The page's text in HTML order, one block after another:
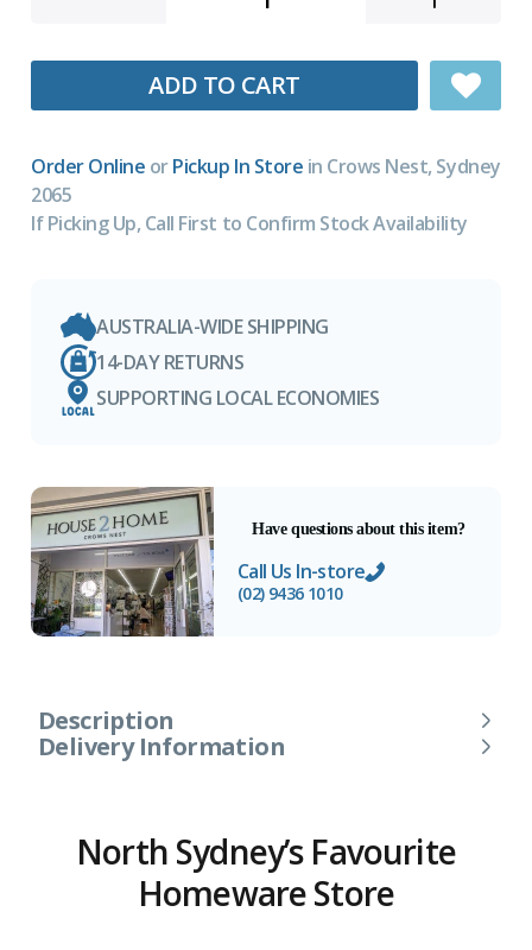
ADD TO CART
Order Online orPickup In Store in Crows Nest, Sydney
2065
If Picking Up, Call First to Confirm Stock Availability
AUSTRALIA-WIDE SHIPPING
14-DAY RETURNS
SUPPORTING LOCAL ECONOMIES
Have questions about this item?
Call Us In-store
(02) 9436 1010
Description
Delivery Information
North Sydney’s Favourite
Homeware Store